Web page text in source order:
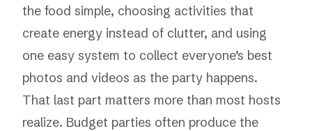
the food simple, choosing activities that
create energy instead of clutter, and using
one easy system to collect everyone’s best
photos and videos as the party happens.
That last part matters more than most hosts
realize. Budget parties often produce the